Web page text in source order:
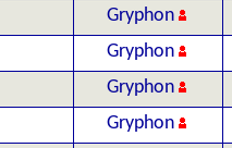
Gryphon
Gryphon
Gryphon
Gryphon